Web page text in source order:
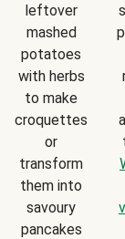
leftover
mashed
potatoes
with herbs
to make
croquettes
or
transform
them into
savoury
pancakes